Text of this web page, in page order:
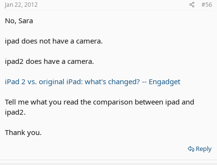
Jan 22, 2012 #56
No, Sara
ipad does not have a camera.
ipad2 does have a camera.
iPad 2 vs. original iPad: what's changed? -- Engadget
Tell me what you read the comparison between ipad and
ipad2.
Thank you.
Reply